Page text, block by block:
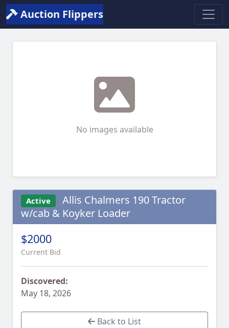
Auction Flippers
No images available
Active
Allis Chalmers 190 Tractor
w/cab & Koyker Loader
$2000
Current Bid
Discovered:
May 18, 2026
Back to List